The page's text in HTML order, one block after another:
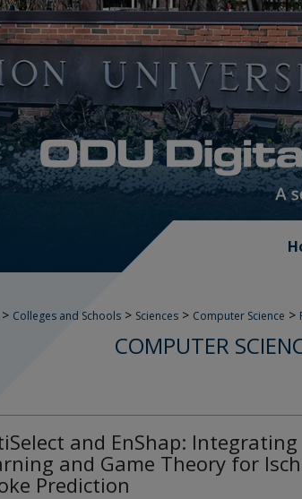
> Colleges and Schools > Sciences > Computer Science >
COMPUTER
and EnShap:
and Game Theory for
Prediction